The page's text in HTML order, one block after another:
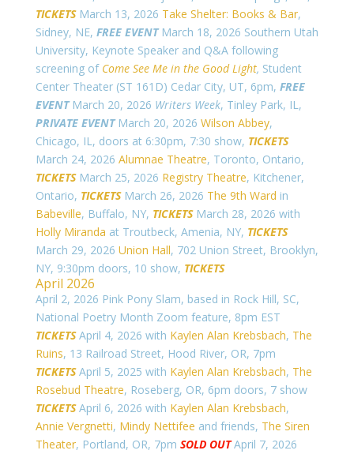
TICKETSMarch 13, 2026 Take Shelter: Books & Bar,
Sidney, NE, FREE EVENTMarch 18, 2026 Southern Utah
University, Keynote Speaker and Q&A following
screening of Come See Me in the Good Light, Student
Center Theater (ST 161D) Cedar City, UT, 6pm, FREE
EVENTMarch 20, 2026 Writers Week, Tinley Park, IL,
PRIVATE EVENTMarch 20, 2026 Wilson Abbey,
Chicago, IL, doors at 6:30pm, 7:30 show, TICKETS
March 24, 2026 Alumnae Theatre, Toronto, Ontario,
TICKETSMarch 25, 2026 Registry Theatre, Kitchener,
Ontario, TICKETSMarch 26, 2026 The 9th Ward in
Babeville, Buffalo, NY, TICKETSMarch 28, 2026 with
Holly Miranda at Troutbeck, Amenia, NY, TICKETS
March 29, 2026 Union Hall, 702 Union Street, Brooklyn,
NY, 9:30pm doors, 10 show, TICKETS
April 2026
April 2, 2026 Pink Pony Slam, based in Rock Hill, SC,
National Poetry Month Zoom feature, 8pm EST
TICKETSApril 4, 2026 with Kaylen Alan Krebsbach, The
Ruins, 13 Railroad Street, Hood River, OR, 7pm
TICKETSApril 5, 2025 with Kaylen Alan Krebsbach, The
Rosebud Theatre, Roseberg, OR, 6pm doors, 7 show
TICKETSApril 6, 2026 with Kaylen Alan Krebsbach,
Annie Vergnetti, Mindy Nettifee and friends, The Siren
Theater, Portland, OR, 7pm SOLD OUTApril 7, 2026